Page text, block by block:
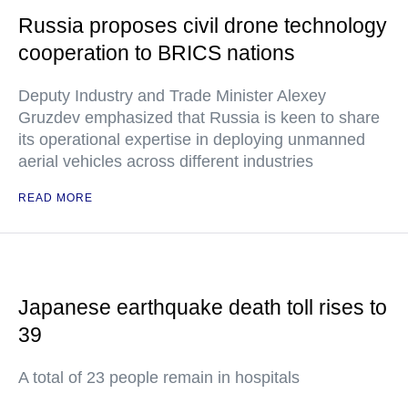
Russia proposes civil drone technology
cooperation to BRICS nations
Deputy Industry and Trade Minister Alexey
Gruzdev emphasized that Russia is keen to share
its operational expertise in deploying unmanned
aerial vehicles across different industries
READ MORE
Japanese earthquake death toll rises to
39
A total of 23 people remain in hospitals